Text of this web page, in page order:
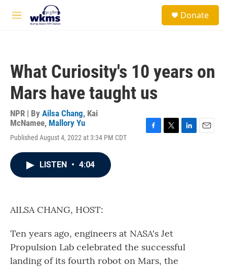
Skip to main content
M
Donate
What Curiosity's 10 years on
Mars have taught us
NPR | By Ailsa Chang, Kai
McNamee, Mallory Yu
Published August 4, 2022 at 3:34 PM CDT
LISTEN • 4:04
AILSA CHANG, HOST:
Ten years ago, engineers at NASA's Jet
Propulsion Lab celebrated the successful
landing of its fourth robot on Mars, the